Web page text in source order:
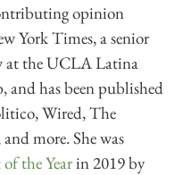
opinion
York Times, a senior
at the UCLA Latina
and has been published
Wired, The
more. She was
the Yearin 2019 by